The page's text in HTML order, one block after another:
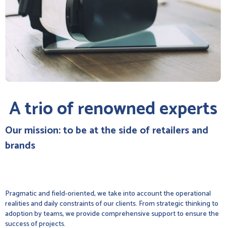
A trio of renowned experts
Our mission: to be at the side of retailers and
brands
Pragmatic and field-oriented, we take into account the operational
realities and daily constraints of our clients. From strategic thinking to
adoption by teams, we provide comprehensive support to ensure the
success of projects.